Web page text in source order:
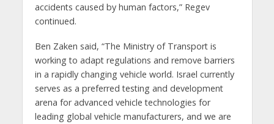
accidents caused by human factors,” Regev
continued.
Ben Zaken said, “The Ministry of Transport is
working to adapt regulations and remove barriers
in a rapidly changing vehicle world. Israel currently
serves as a preferred testing and development
arena for advanced vehicle technologies for
leading global vehicle manufacturers, and we are